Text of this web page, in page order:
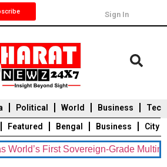
Sign In
Political World Business
Tech
Featured Bengal
Durga Puja 2025
Business
Auto
City
First Sovereign-Grade